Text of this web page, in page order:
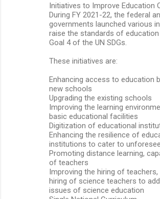
Initiatives to Improve Education
During FY 2021-22, the federal
governments launched various
raise the standards of education
Goal 4 of the UN SDGs.
These initiatives are:
Enhancing access to education
new schools
Upgrading the existing schools
Improving the learning
basic educational facilities
Digitization of educational
Enhancing the resilience of
institutions to cater to
Promoting distance learning,
of teachers
Improving the hiring of teachers,
hiring of science teachers to
issues of science education